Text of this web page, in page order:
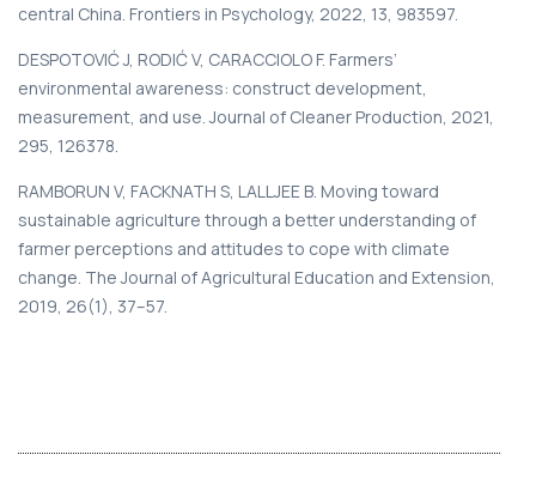
central China. Frontiers in Psychology, 2022, 13, 983597.
DESPOTOVIĆ J, RODIĆ V, CARACCIOLO F. Farmers’
environmental awareness: construct development,
measurement, and use. Journal of Cleaner Production, 2021,
295, 126378.
RAMBORUN V, FACKNATH S, LALLJEE B. Moving toward
sustainable agriculture through a better understanding of
farmer perceptions and attitudes to cope with climate
change. The Journal of Agricultural Education and Extension,
2019, 26(1), 37–57.